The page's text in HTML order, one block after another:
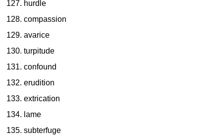
hurdle
compassion
avarice
turpitude
confound
erudition
extrication
lame
subterfuge